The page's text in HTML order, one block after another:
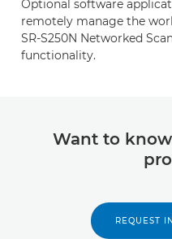
Optional software
remotely manage the
SR-S250N Networked
functionality.
Want to
REQUEST